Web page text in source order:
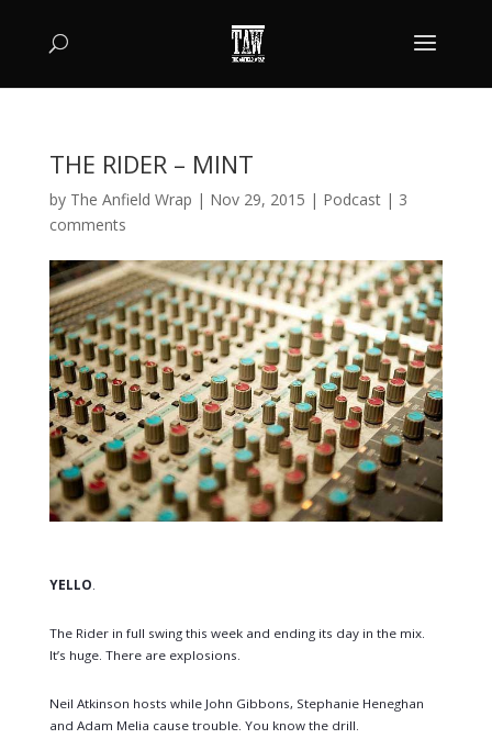
THE RIDER – MINT
by The Anfield Wrap | Nov 29, 2015 | Podcast| 3
comments
YELLO.
The Rider in full swing this week and ending its day in the mix.
It’s huge. There are explosions.
Neil Atkinson hosts while John Gibbons, Stephanie Heneghan
and Adam Melia cause trouble. You know the drill.